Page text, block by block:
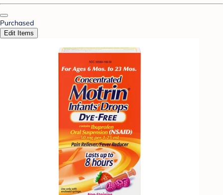
Purchased
Edit Items